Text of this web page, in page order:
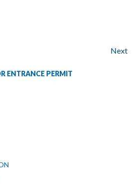
Next
ENTRANCE PERMIT